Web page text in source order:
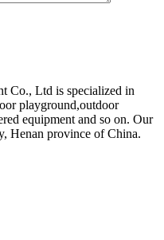
Co., Ltd is specialized in
playground,outdoor
equipment and so on. Our
Henan province of China.